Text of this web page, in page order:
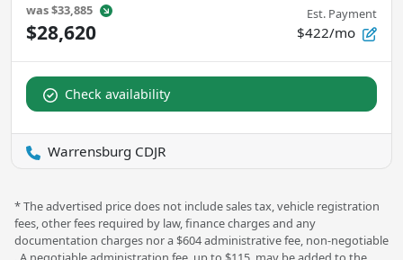
was$33,885
$28,620
Est. Payment
$422/mo
Check availability
Warrensburg CDJR
* The advertised price does not include sales tax, vehicle registration
fees, other fees required by law, finance charges and any
documentation charges nor a $604 administrative fee, non-negotiable